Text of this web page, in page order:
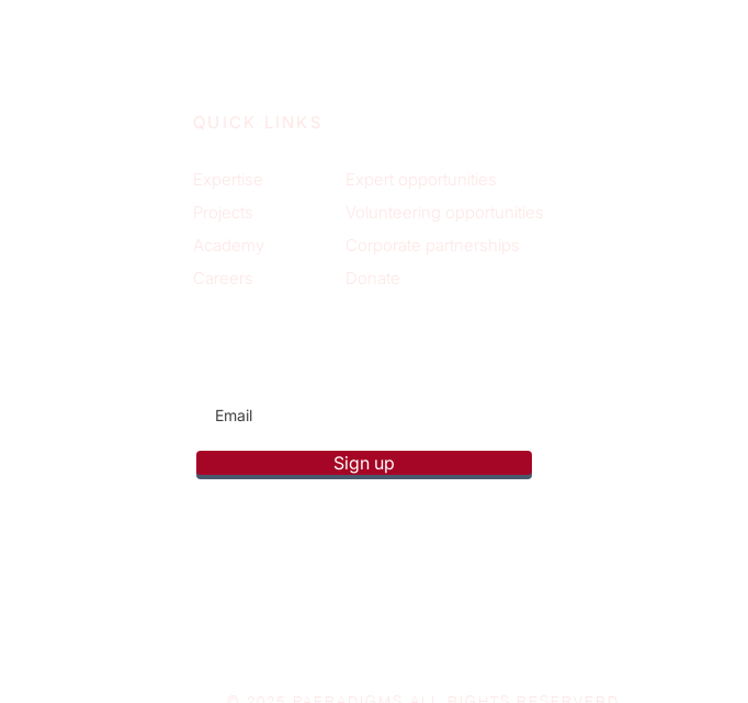
QUICK LINKS
Expertise
Projects
Academy
Careers
Expert opportunities
Volunteering opportunities
Corporate partnerships
Donate
Sign up